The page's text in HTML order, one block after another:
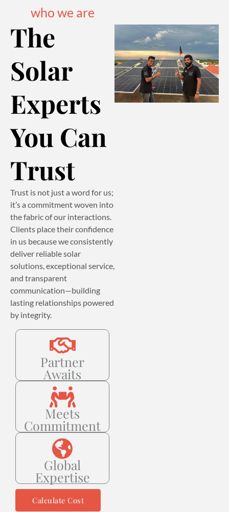
who we are
The
Solar
Experts
You Can
Trust
Trust is not just a word for us;
it’s a commitment woven into
the fabric of our interactions.
Clients place their confidence
in us because we consistently
deliver reliable solar
solutions, exceptional service,
and transparent
communication—building
lasting relationships powered
by integrity.
Partner
Awaits
Meets
Commitment
Global
Expertise
Calculate Cost